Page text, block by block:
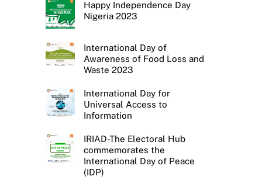
Happy Independence Day
Nigeria 2023
International Day of
Awareness of Food Loss and
Waste 2023
International Day for
Universal Access to
Information
IRIAD-The Electoral Hub
commemorates the
International Day of Peace
(IDP)